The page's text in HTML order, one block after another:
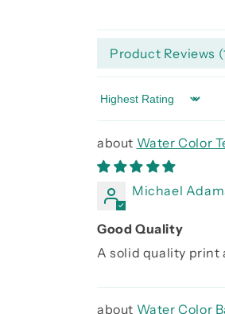
Product Reviews (
Sort by
Water Color
Michael
Good Quality
A solid quality print
Water Color